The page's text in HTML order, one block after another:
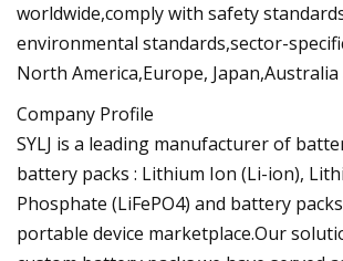
worldwide,comply with safety
environmental standards,sector-
North America,Europe, Japan,Australia
Company Profile
SYLJ is a leading manufacturer of
battery packs : Lithium Ion (Li-ion),
Phosphate (LiFePO4) and battery
portable device marketplace.Our